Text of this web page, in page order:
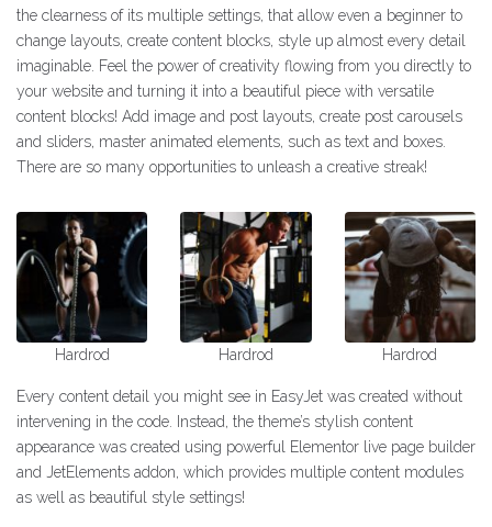
the clearness of its multiple settings, that allow even a beginner to
change layouts, create content blocks, style up almost every detail
imaginable. Feel the power of creativity flowing from you directly to
your website and turning it into a beautiful piece with versatile
content blocks! Add image and post layouts, create post carousels
and sliders, master animated elements, such as text and boxes.
There are so many opportunities to unleash a creative streak!
Hardrod Hardrod Hardrod
Every content detail you might see in EasyJet was created without
intervening in the code. Instead, the theme’s stylish content
appearance was created using powerful Elementor live page builder
and JetElements addon, which provides multiple content modules
as well as beautiful style settings!